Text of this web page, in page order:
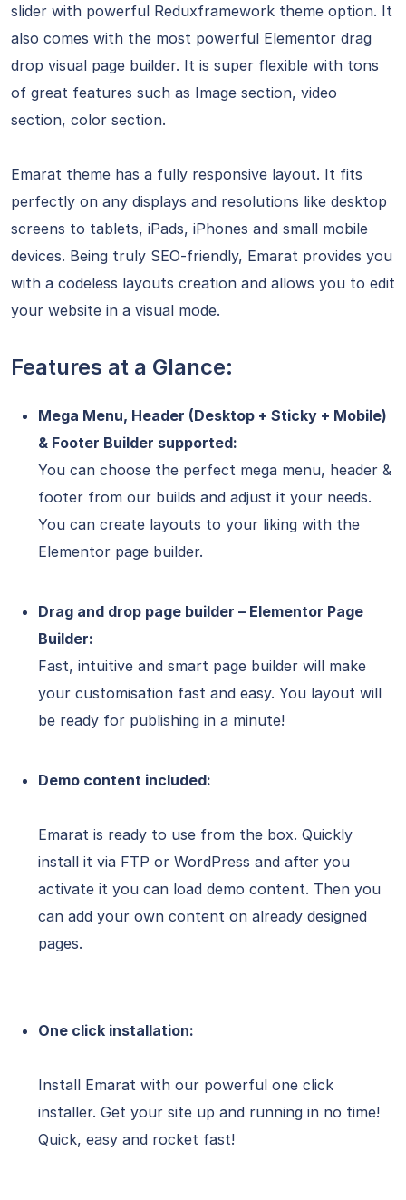
slider with powerful Reduxframework theme option. It
also comes with the most powerful Elementor drag
drop visual page builder. It is super flexible with tons
of great features such as Image section, video
section, color section.
Emarat theme has a fully responsive layout. It fits
perfectly on any displays and resolutions like desktop
screens to tablets, iPads, iPhones and small mobile
devices. Being truly SEO-friendly, Emarat provides you
with a codeless layouts creation and allows you to edit
your website in a visual mode.
Features at a Glance:
Mega Menu, Header (Desktop + Sticky + Mobile)
& Footer Builder supported:
You can choose the perfect mega menu, header &
footer from our builds and adjust it your needs.
You can create layouts to your liking with the
Elementor page builder.
Drag and drop page builder – Elementor Page
Builder:
Fast, intuitive and smart page builder will make
your customisation fast and easy. You layout will
be ready for publishing in a minute!
Demo content included:
Emarat is ready to use from the box. Quickly
install it via FTP or WordPress and after you
activate it you can load demo content. Then you
can add your own content on already designed
pages.
One click installation:
Install Emarat with our powerful one click
installer. Get your site up and running in no time!
Quick, easy and rocket fast!